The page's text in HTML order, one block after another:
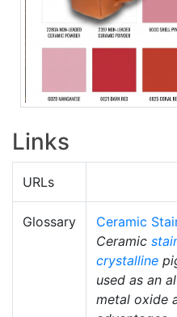
Links
URLs
Glossary
Ceramic
Ceramic
crystalline
used as an
metal oxide